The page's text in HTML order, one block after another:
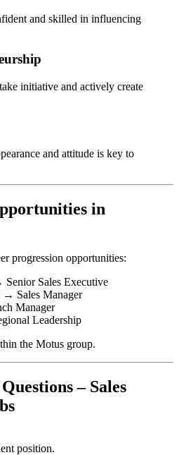
and skilled in influencing
initiative and actively create
and attitude is key to
in
progression opportunities:
Senior Sales Executive
→ Sales Manager
Manager
Leadership
the Motus group.
– Sales
position.